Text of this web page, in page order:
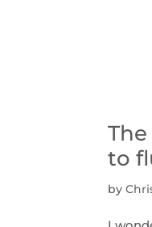
to
by